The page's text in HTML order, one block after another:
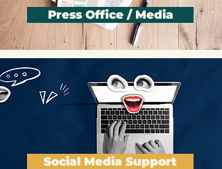
Press Office / Media